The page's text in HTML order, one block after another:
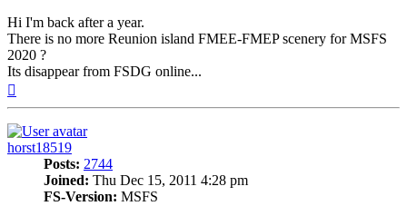
Hi I'm back after a year.
There is no more Reunion island FMEE-FMEP scenery for MSFS
2020 ?
Its disappear from FSDG online...
horst18519
Posts: 2744
Joined: Thu Dec 15, 2011 4:28 pm
FS-Version: MSFS